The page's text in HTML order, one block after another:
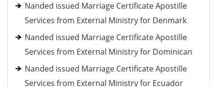
Nanded issued Marriage Certificate Apostille
Services from External Ministry for Denmark
Nanded issued Marriage Certificate Apostille
Services from External Ministry for Dominican
Nanded issued Marriage Certificate Apostille
Services from External Ministry for Ecuador